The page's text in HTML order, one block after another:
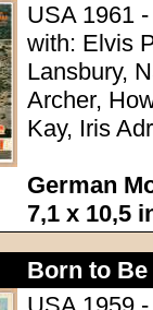
USA 1961
with: Elvis
Lansbury,
Archer,
Kay, Iris
German
7,1 x 10,5
Born to